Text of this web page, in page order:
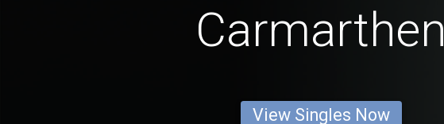
Carmarthen
View Singles Now